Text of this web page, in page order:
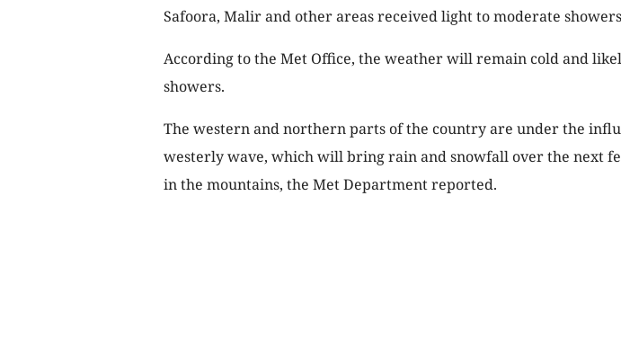
Safoora, Malir and other areas received light to moderate
According to the Met Office, the weather will remain cold and
showers.
The western and northern parts of the country are under the
westerly wave, which will bring rain and snowfall over the next
in the mountains, the Met Department reported.